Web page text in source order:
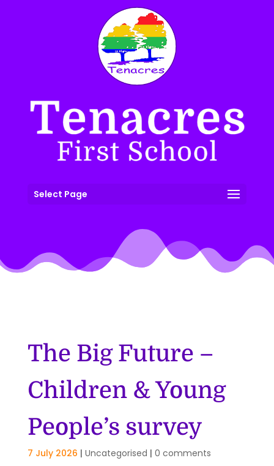
Select Page
The Big Future –
Children & Young
People’s survey
7 July 2026 | Uncategorised | 0 comments